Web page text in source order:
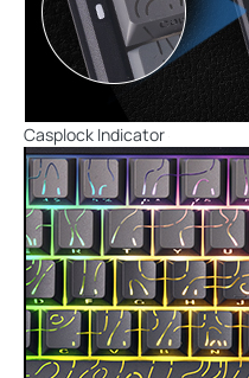
Casplock Indicator